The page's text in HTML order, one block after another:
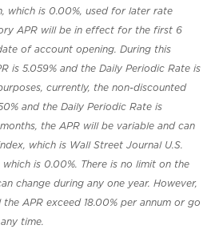
which is 0.00%, used for later rate
APR will be in effect for the first 6
of account opening. During this
is 5.059% and the Daily Periodic Rate is
currently, the non-discounted
and the Daily Periodic Rate is
the APR will be variable and can
which is Wall Street Journal U.S.
is 0.00%. There is no limit on the
change during any one year. However,
APR exceed 18.00% per annum or go
time.